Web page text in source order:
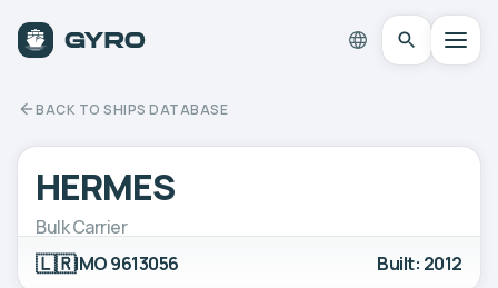
BACK TO SHIPS DATABASE
HERMES
Bulk Carrier
🇱🇷IMO 9613056 Built: 2012